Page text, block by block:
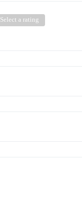
Select a rating